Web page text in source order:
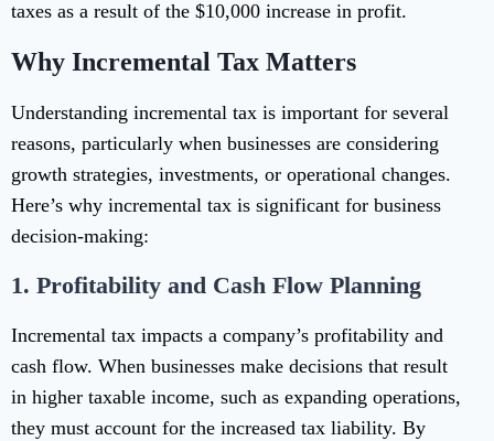
taxes as a result of the $10,000 increase in profit.
Why Incremental Tax Matters
Understanding incremental tax is important for several
reasons, particularly when businesses are considering
growth strategies, investments, or operational changes.
Here’s why incremental tax is significant for business
decision-making:
1. Profitability and Cash Flow Planning
Incremental tax impacts a company’s profitability and
cash flow. When businesses make decisions that result
in higher taxable income, such as expanding operations,
they must account for the increased tax liability. By